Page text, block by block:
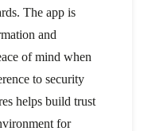
The app is
and
of mind when
to security
helps build trust
for